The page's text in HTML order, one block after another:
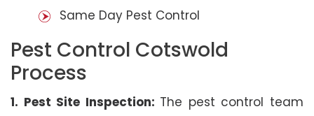
Same Day Pest Control
Pest Control Cotswold
Process
1. Pest Site Inspection: The pest control team